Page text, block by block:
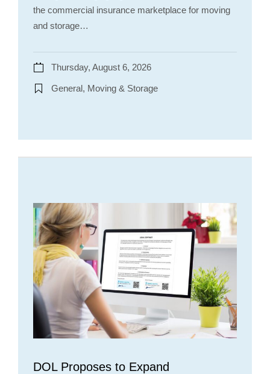
the commercial insurance marketplace for moving
and storage…
Thursday, August 6, 2026
General, Moving & Storage
DOL Proposes to Expand